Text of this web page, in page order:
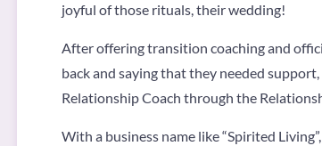
joyful of those rituals, their wedding!
After offering transition coaching and
back and saying that they needed
Relationship Coach through the
With a business name like “Spirited